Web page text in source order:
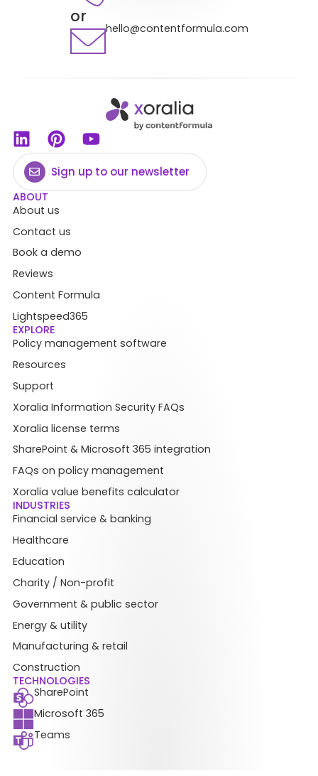
or
hello@contentformula.com
Sign up to our newsletter
ABOUT
About us
Contact us
Book a demo
Reviews
Content Formula
Lightspeed365
EXPLORE
Policy management software
Resources
Support
Xoralia Information Security FAQs
Xoralia license terms
SharePoint & Microsoft 365 integration
FAQs on policy management
Xoralia value benefits calculator
INDUSTRIES
Financial service & banking
Healthcare
Education
Charity / Non-profit
Government & public sector
Energy & utility
Manufacturing & retail
Construction
TECHNOLOGIES
SharePoint
Microsoft 365
Teams